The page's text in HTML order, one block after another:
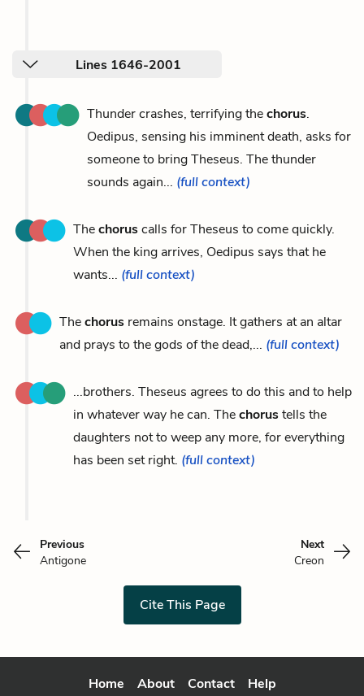
Lines 1646-2001
Thunder crashes, terrifying thechorus.
Oedipus, sensing his imminent death, asks for
someone to bring Theseus. The thunder
sounds again... (full context)
Thechoruscalls for Theseus to come quickly.
When the king arrives, Oedipus says that he
wants... (full context)
Thechorus remains onstage. It gathers at an altar
and prays to the gods of the dead,... (full context)
...brothers. Theseus agrees to do this and to help
in whatever way he can. Thechorustells the
daughters not to weep any more, for everything
has been set right. (full context)
Previous
Antigone
Next
Creon
Cite This Page
Home About Contact Help